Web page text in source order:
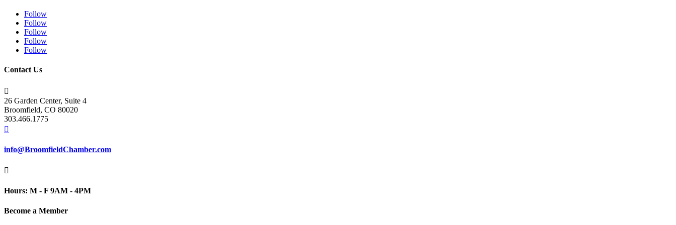
Follow
Follow
Follow
Follow
Follow
Contact Us

26 Garden Center, Suite 4
Broomfield, CO 80020
303.466.1775

info@BroomfieldChamber.com

Hours: M - F 9AM - 4PM
Become a Member